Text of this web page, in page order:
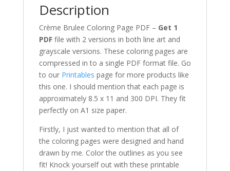
Grayscale
quantityDescription
Crème Brulee Coloring Page PDF – Get 1
PDFfile with 2 versions in both line art and
grayscale versions. These coloring pages are
compressed in to a single PDF format file. Go
to our Printables page for more products like
this one. I should mention that each page is
approximately 8.5 x 11 and 300 DPI. They fit
perfectly on A1 size paper.
Firstly, I just wanted to mention that all of
the coloring pages were designed and hand
drawn by me. Color the outlines as you see
fit! Knock yourself out with these printable